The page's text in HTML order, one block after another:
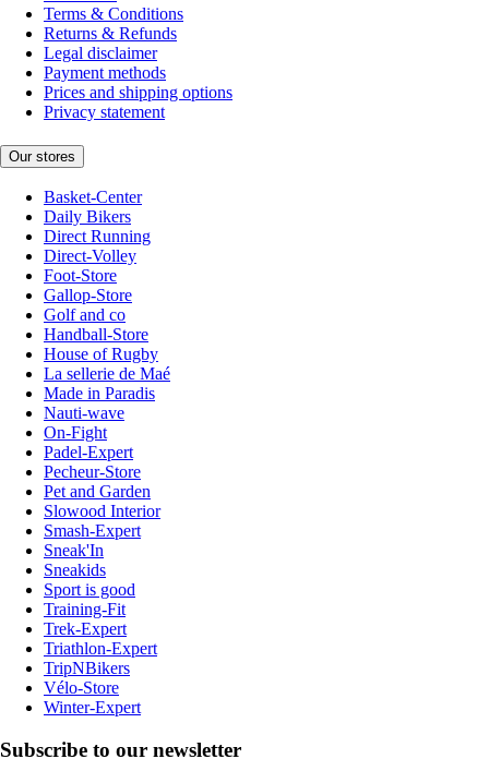
Terms & Conditions
Returns & Refunds
Legal disclaimer
Payment methods
Prices and shipping options
Privacy statement
Our stores
Basket-Center
Daily Bikers
Direct Running
Direct-Volley
Foot-Store
Gallop-Store
Golf and co
Handball-Store
House of Rugby
La sellerie de Maé
Made in Paradis
Nauti-wave
On-Fight
Padel-Expert
Pecheur-Store
Pet and Garden
Slowood Interior
Smash-Expert
Sneak'In
Sneakids
Sport is good
Training-Fit
Trek-Expert
Triathlon-Expert
TripNBikers
Vélo-Store
Winter-Expert
Subscribe to our newsletter